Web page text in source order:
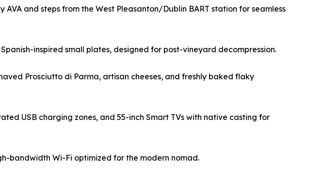
and steps from the West Pleasanton/Dublin BART station for seamless
inspired small plates, designed for post-vineyard decompression.
Prosciutto di Parma, artisan cheeses, and freshly baked flaky
USB charging zones, and 55-inch Smart TVs with native casting for
bandwidth Wi-Fi optimized for the modern nomad.